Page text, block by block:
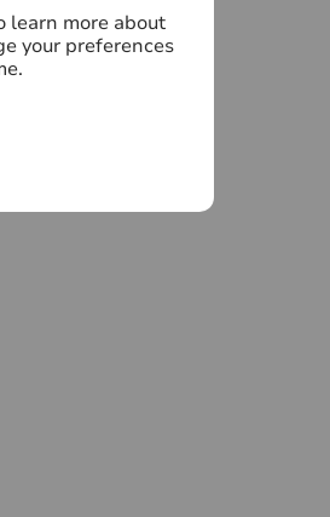
learn more about
your preferences